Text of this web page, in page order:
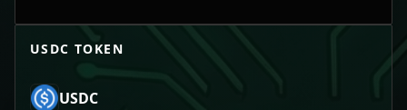
USDC TOKEN
USDC